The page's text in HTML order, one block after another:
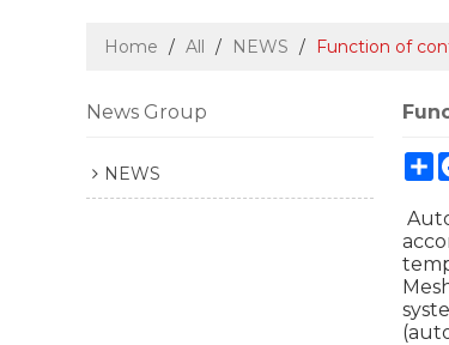
Home / All / NEWS / Function of
News Group
NEWS